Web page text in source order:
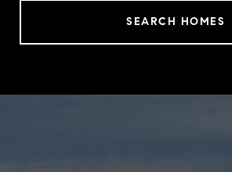
SEARCH HOMES